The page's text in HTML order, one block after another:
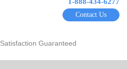
Contact Us
Satisfaction Guaranteed